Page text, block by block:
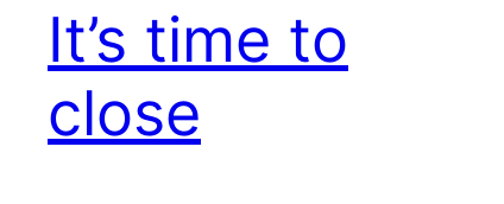
It’s time to
close